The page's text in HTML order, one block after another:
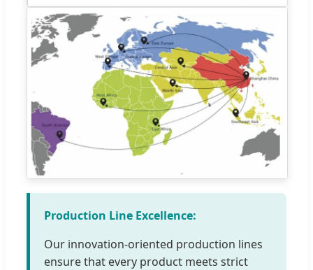
Production Line Excellence:
Our innovation-oriented production lines
ensure that every product meets strict